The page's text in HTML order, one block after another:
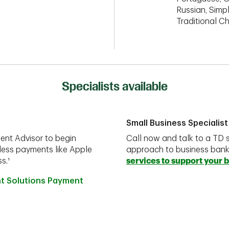
Russian,
Traditional
Specialists available
Advisor to begin
payments like Apple
Solutions Payment
Small Business Specialist
Call now and talk to a TD
approach to business
services to support your